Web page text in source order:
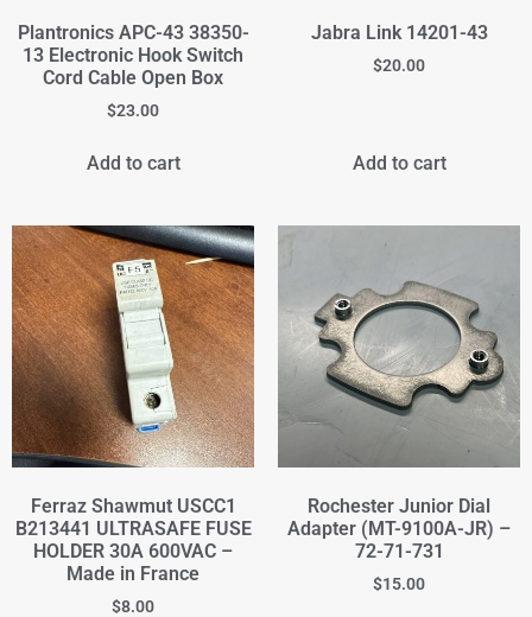
Plantronics APC-43 38350-
13 Electronic Hook Switch
Cord Cable Open Box
$23.00
Add to cart
Jabra Link 14201-43
$20.00
Add to cart
Ferraz Shawmut USCC1
B213441 ULTRASAFE FUSE
HOLDER 30A 600VAC –
Made in France
$8.00
Rochester Junior Dial
Adapter (MT-9100A-JR) –
72-71-731
$15.00